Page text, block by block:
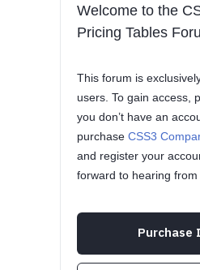
Welcome to the
Pricing Tables
This forum is
users. To gain access,
you don’t have an
purchase CSS3
and register your
forward to hearing from
Purchase